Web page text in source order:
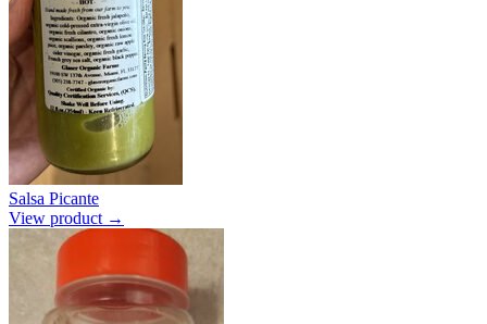
Salsa Picante
View product →